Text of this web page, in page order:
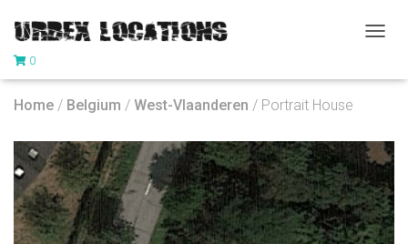
G
A
V
I
G
A
0
Home / Belgium / West-Vlaanderen / Portrait House